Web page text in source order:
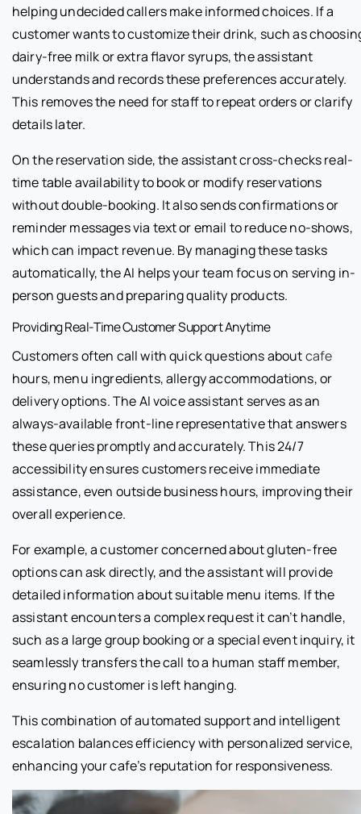
helping undecided callers make informed choices. If a
customer wants to customize their drink, such as
dairy-free milk or extra flavor syrups, the assistant
understands and records these preferences accurately.
This removes the need for staff to repeat orders or clarify
details later.
On the reservation side, the assistant cross-checks real-
time table availability to book or modify reservations
without double-booking. It also sends confirmations or
reminder messages via text or email to reduce no-shows,
which can impact revenue. By managing these tasks
automatically, the AI helps your team focus on serving in-
person guests and preparing quality products.
Providing Real-Time Customer Support Anytime
Customers often call with quick questions aboutcafe
hours, menu ingredients, allergy accommodations, or
delivery options. The AI voice assistant serves as an
always-available front-line representative that answers
these queries promptly and accurately. This 24/7
accessibility ensures customers receive immediate
assistance, even outside business hours, improving their
overall experience.
For example, a customer concerned about gluten-free
options can ask directly, and the assistant will provide
detailed information about suitable menu items. If the
assistant encounters a complex request it can’t handle,
such as a large group booking or a special event inquiry, it
seamlessly transfers the call to a human staff member,
ensuring no customer is left hanging.
This combination of automated support and intelligent
escalation balances efficiency with personalized service,
enhancing your cafe’s reputation for responsiveness.